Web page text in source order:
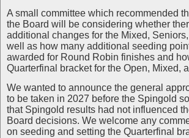
A small committee which recommended
the Board will be considering whether
additional changes for the Mixed,
well as how many additional seeding
awarded for Round Robin finishes and
Quarterfinal bracket for the Open, Mixed,
We wanted to announce the general
to be taken in 2027 before the Spingold
that Spingold results had not influenced
Board decisions. We welcome any
on seeding and setting the Quarterfinal